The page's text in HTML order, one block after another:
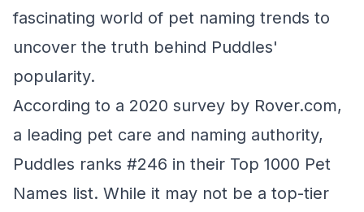
fascinating world of pet naming trends to
uncover the truth behind Puddles'
popularity.
According to a 2020 survey by Rover.com,
a leading pet care and naming authority,
Puddles ranks #246 in their Top 1000 Pet
Names list. While it may not be a top-tier